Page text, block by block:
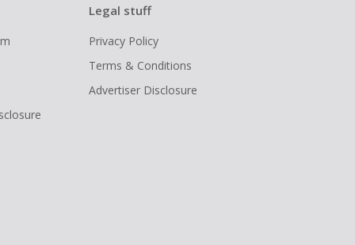
Legal stuff
Privacy Policy
Terms & Conditions
Advertiser Disclosure